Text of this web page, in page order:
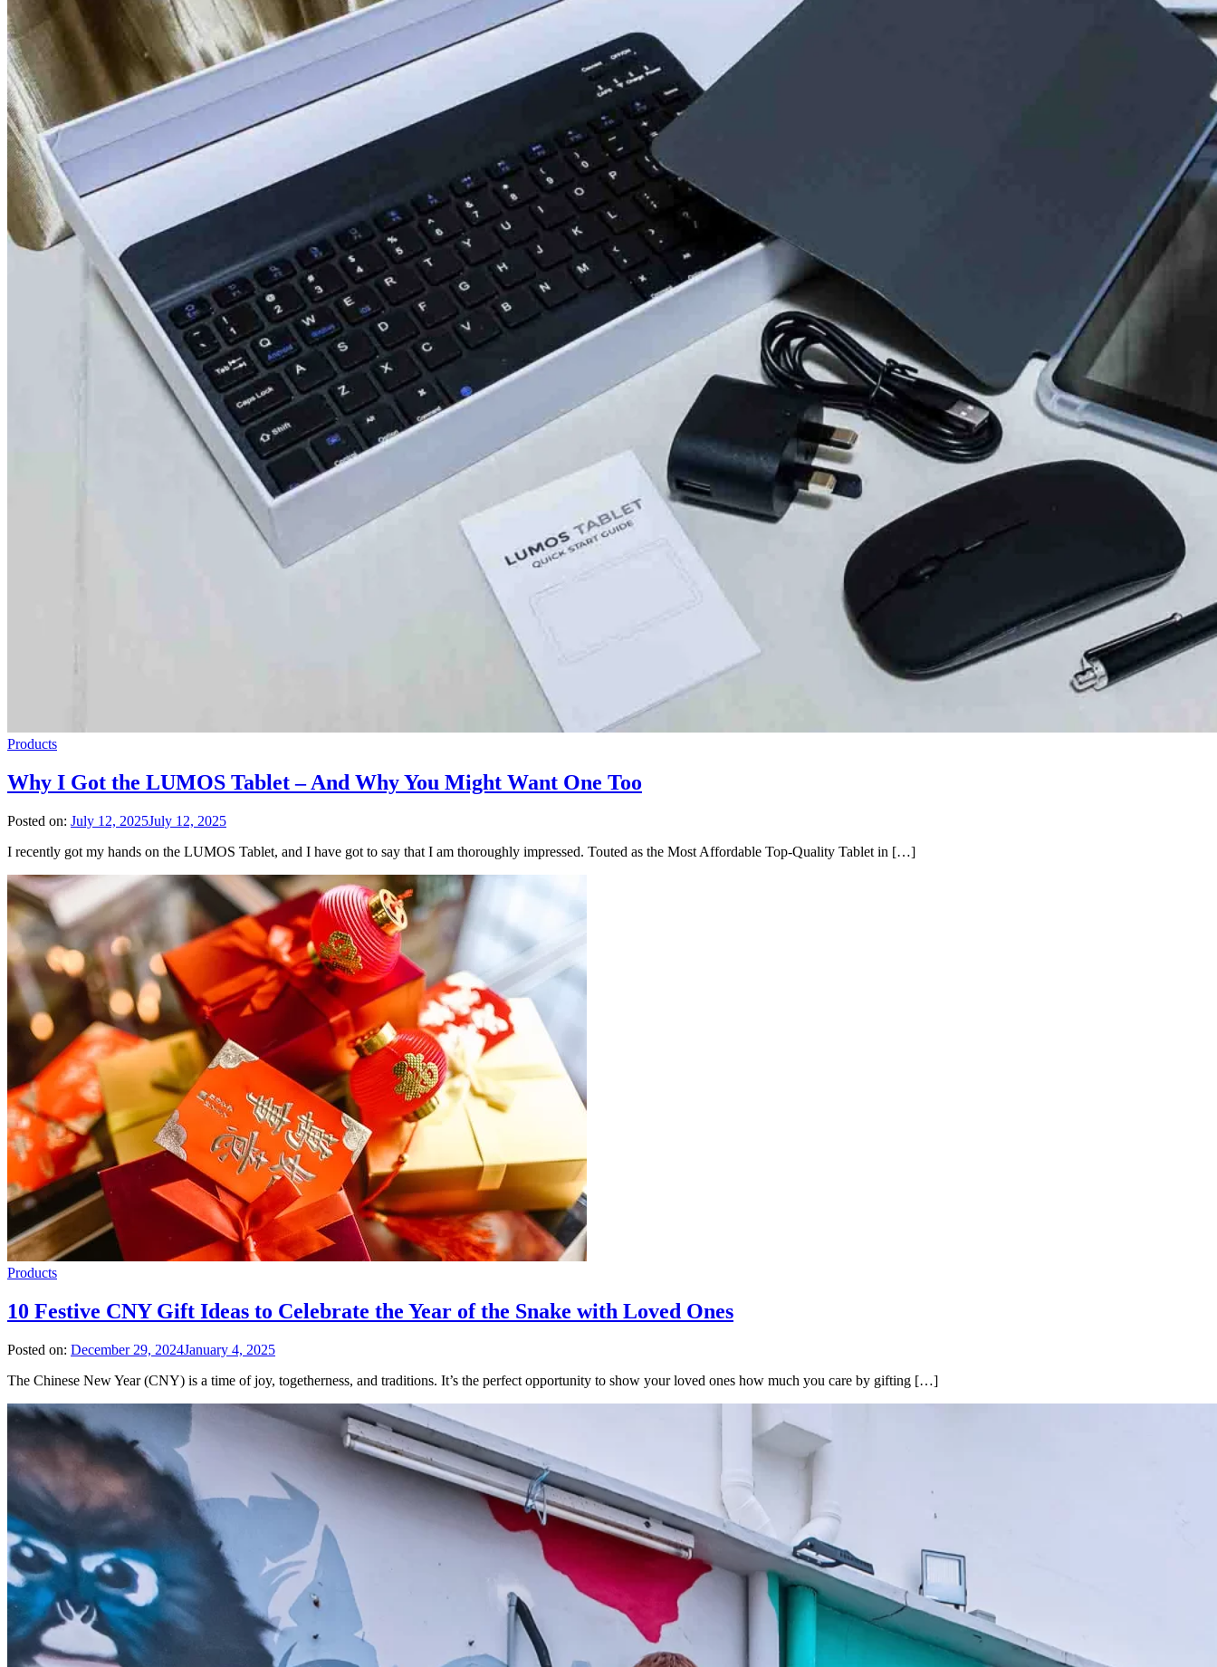
Products
Why I Got the LUMOS Tablet – And Why You Might Want One Too
Posted on: July 12, 2025July 12, 2025
I recently got my hands on the LUMOS Tablet, and I have got to say that I am thoroughly impressed. Touted as the Most Affordable Top-Quality Tablet in […]
Products
10 Festive CNY Gift Ideas to Celebrate the Year of the Snake with Loved Ones
Posted on: December 29, 2024January 4, 2025
The Chinese New Year (CNY) is a time of joy, togetherness, and traditions. It’s the perfect opportunity to show your loved ones how much you care by gifting […]